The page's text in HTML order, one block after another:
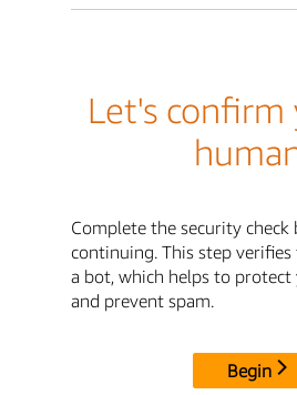
Let's confirm
Complete the security check
continuing. This step
a bot, which helps to protect
and prevent spam.
Begin